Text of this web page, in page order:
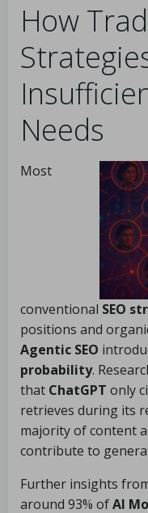
How
Needs
Most
conventional SEO
positions and
Agentic SEO
probability.
that ChatGPT only
retrieves during its
majority of content
contribute to
Further insights
around 93% ofAI